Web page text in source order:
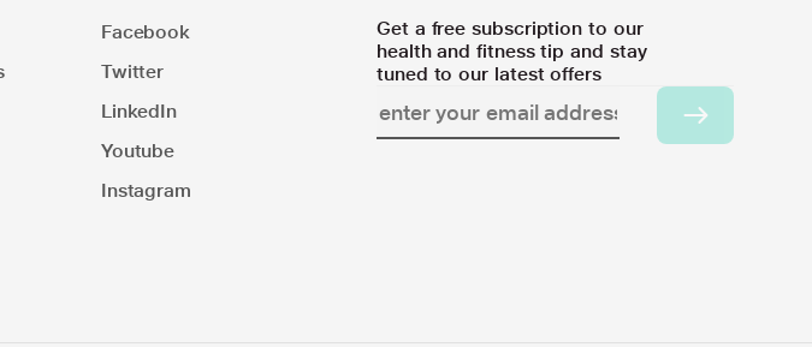
Facebook
Twitter
LinkedIn
Youtube
Instagram
Get a free subscription to our
health and fitness tip and stay
tuned to our latest offers